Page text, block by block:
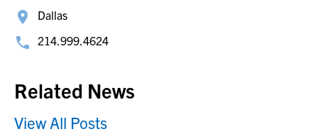
Dallas
214.999.4624
Related News
View All Posts